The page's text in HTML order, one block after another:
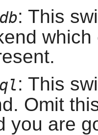
: This
: This
Omit
you are